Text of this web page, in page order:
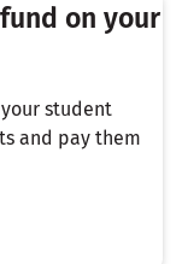
on your
student
and pay them